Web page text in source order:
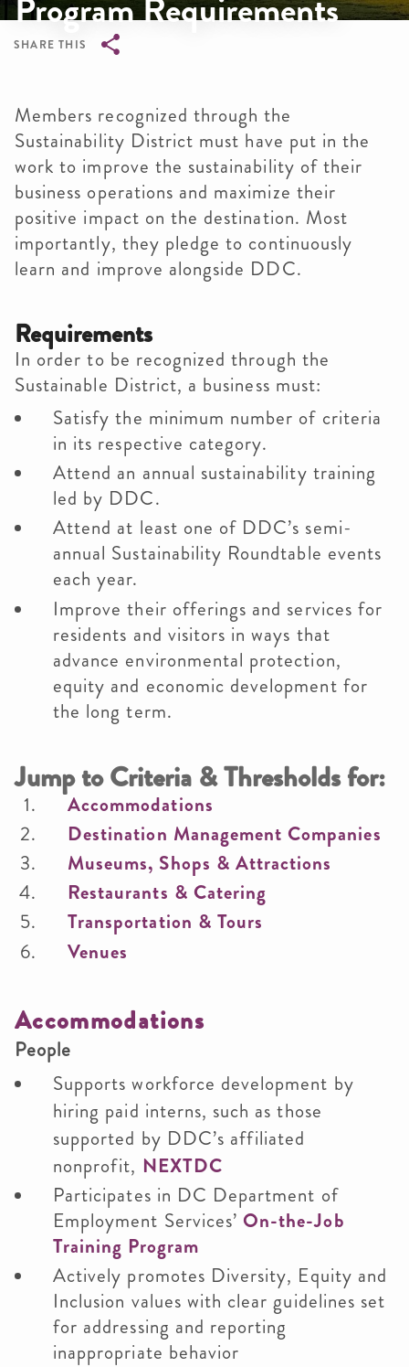
SHARE THIS
Members recognized through the
Sustainability District must have put in the
work to improve the sustainability of their
business operations and maximize their
positive impact on the destination. Most
importantly, they pledge to continuously
learn and improve alongside DDC.
Requirements
In order to be recognized through the
Sustainable District, a business must:
Satisfy the minimum number of criteria
in its respective category.
Attend an annual sustainability training
led by DDC.
Attend at least one of DDC’s semi-
annual Sustainability Roundtable events
each year.
Improve their offerings and services for
residents and visitors in ways that
advance environmental protection,
equity and economic development for
the long term.
Jump to Criteria & Thresholds for:
Accommodations
Destination Management Companies
Museums, Shops & Attractions
Restaurants & Catering
Transportation & Tours
Venues
Accommodations
People
Supports workforce development by
hiring paid interns, such as those
supported by DDC’s affiliated
nonprofit, NEXTDC
Participates in DC Department of
Employment Services’On-the-Job
Training Program
Actively promotes Diversity, Equity and
Inclusion values with clear guidelines set
for addressing and reporting
inappropriate behavior